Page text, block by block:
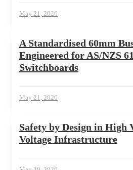
May 21, 2026
A Standardised 60mm
Engineered for AS/NZS
Switchboards
May 21, 2026
Safety by Design in High
Voltage Infrastructure